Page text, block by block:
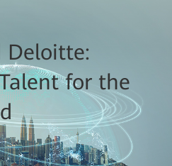
Deloitte:
for the